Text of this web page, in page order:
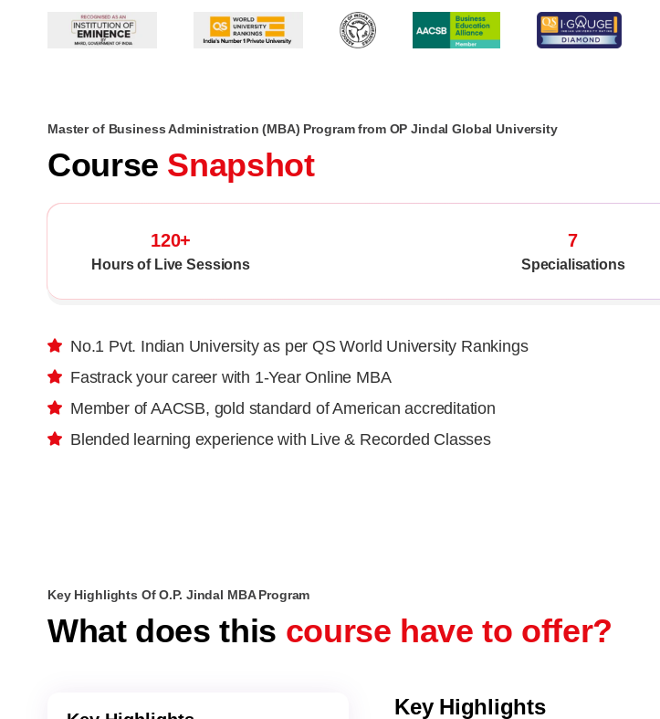
Master of Business Administration (MBA) Program from OP Jindal Global University
Course Snapshot
120+
Hours of Live Sessions
7
Specialisations
No.1 Pvt. Indian University as per QS World University Rankings
Fastrack your career with 1-Year Online MBA
Member of AACSB, gold standard of American accreditation
Blended learning experience with Live & Recorded Classes
Key Highlights Of O.P. Jindal MBA Program
What does this course have to offer?
Key Highlights